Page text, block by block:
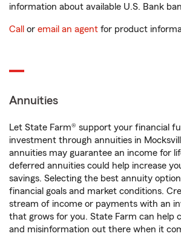
information about available U.S. Bank
Call or email an agent for product
Annuities
Let State Farm® support your financial
investment through annuities in
annuities may guarantee an income for
deferred annuities could help increase
savings. Selecting the best annuity
financial goals and market conditions.
stream of income or payments with an
that grows for you. State Farm can help
and misinformation out there when it